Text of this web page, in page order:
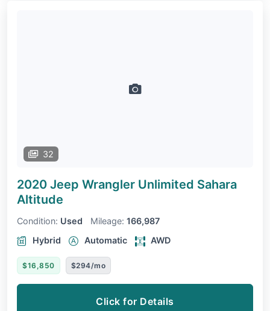
32
2020 Jeep Wrangler Unlimited Sahara
Altitude
Condition: Used Mileage: 166,987
Hybrid
Automatic AWD
$16,850 $294/mo
Click for Details